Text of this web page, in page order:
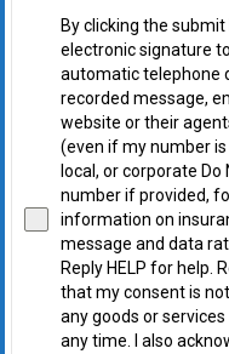
By clicking the
electronic signature
automatic telephone
recorded message,
website or their
(even if my number
local, or corporate
number if provided,
information on
message and data
Reply HELP for help.
that my consent is
any goods or
any time. I also